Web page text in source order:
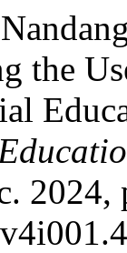
the
2024,